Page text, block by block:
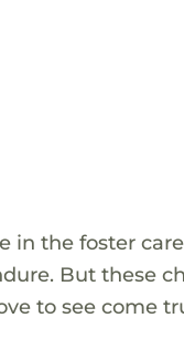
in the foster
But these
to see come